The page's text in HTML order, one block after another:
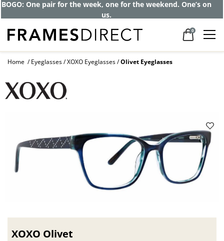
BOGO: One pair for the week, one for the weekend. One’s on
us.
0
Home Eyeglasses XOXO Eyeglasses Olivet Eyeglasses
XOXO Olivet